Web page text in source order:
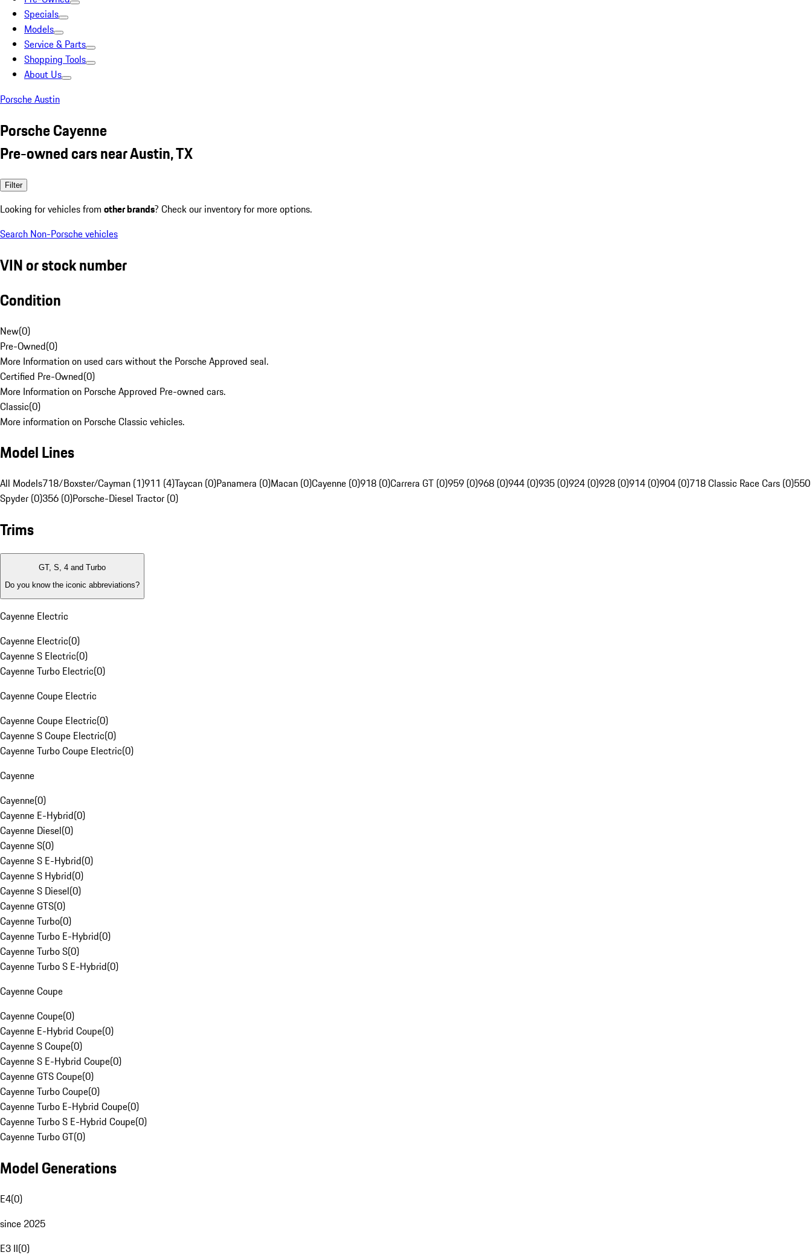
Specials
Models
Service & Parts
Shopping Tools
About Us
Porsche Austin
Porsche Cayenne
Pre-owned cars near Austin, TX
Filter
Looking for vehicles from other brands? Check our inventory for more options.
Search Non-Porsche vehicles
VIN or stock number
Condition
New(0)
Pre-Owned(0)
More Information on used cars without the Porsche Approved seal.
Certified Pre-Owned(0)
More Information on Porsche Approved Pre-owned cars.
Classic(0)
More information on Porsche Classic vehicles.
Model Lines
All Models718/Boxster/Cayman (1)911 (4)Taycan (0)Panamera (0)Macan (0)Cayenne (0)918 (0)Carrera GT (0)959 (0)968 (0)944 (0)935 (0)924 (0)928 (0)914 (0)904 (0)718 Classic Race Cars (0)550
Spyder (0)356 (0)Porsche-Diesel Tractor (0)
Trims
GT, S, 4 and Turbo
Do you know the iconic abbreviations?
Cayenne Electric
Cayenne Electric(0)
Cayenne S Electric(0)
Cayenne Turbo Electric(0)
Cayenne Coupe Electric
Cayenne Coupe Electric(0)
Cayenne S Coupe Electric(0)
Cayenne Turbo Coupe Electric(0)
Cayenne
Cayenne(0)
Cayenne E-Hybrid(0)
Cayenne Diesel(0)
Cayenne S(0)
Cayenne S E-Hybrid(0)
Cayenne S Hybrid(0)
Cayenne S Diesel(0)
Cayenne GTS(0)
Cayenne Turbo(0)
Cayenne Turbo E-Hybrid(0)
Cayenne Turbo S(0)
Cayenne Turbo S E-Hybrid(0)
Cayenne Coupe
Cayenne Coupe(0)
Cayenne E-Hybrid Coupe(0)
Cayenne S Coupe(0)
Cayenne S E-Hybrid Coupe(0)
Cayenne GTS Coupe(0)
Cayenne Turbo Coupe(0)
Cayenne Turbo E-Hybrid Coupe(0)
Cayenne Turbo S E-Hybrid Coupe(0)
Cayenne Turbo GT(0)
Model Generations
E4(0)
since 2025
E3 II(0)